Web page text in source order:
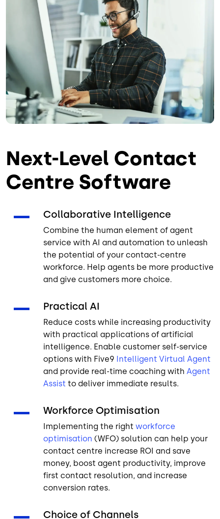
Next-Level Contact
Centre Software
Collaborative Intelligence
Combine the human element of agent
service with AI and automation to unleash
the potential of your contact-centre
workforce. Help agents be more productive
and give customers more choice.
Practical AI
Reduce costs while increasing productivity
with practical applications of artificial
intelligence. Enable customer self-service
options with Five9 Intelligent Virtual Agent
and provide real-time coaching with Agent
Assist to deliver immediate results.
Workforce Optimisation
Implementing the right workforce
optimisation (WFO) solution can help your
contact centre increase ROI and save
money, boost agent productivity, improve
first contact resolution, and increase
conversion rates.
Choice of Channels